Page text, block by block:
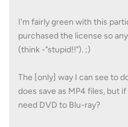
I'm fairly green with this
purchased the license so
(think -"stupid!!"). ;)
The [only] way I can see to
does save as MP4 files, but
need DVD to Blu-ray?